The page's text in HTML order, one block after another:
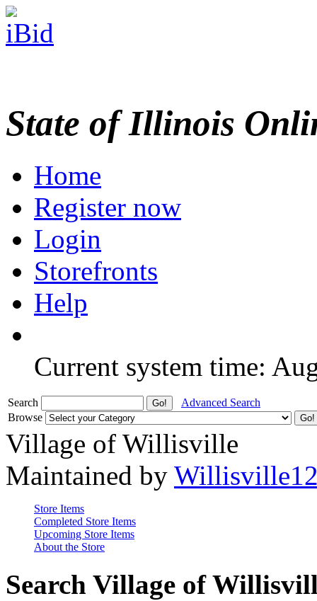
State of Illinois
Home
Register now
Login
Storefronts
Help
Current system time:
Search
Advanced Search
Browse
Village of Willisville
Maintained by
Store Items
Completed Store Items
Upcoming Store Items
About the Store
Search Village of